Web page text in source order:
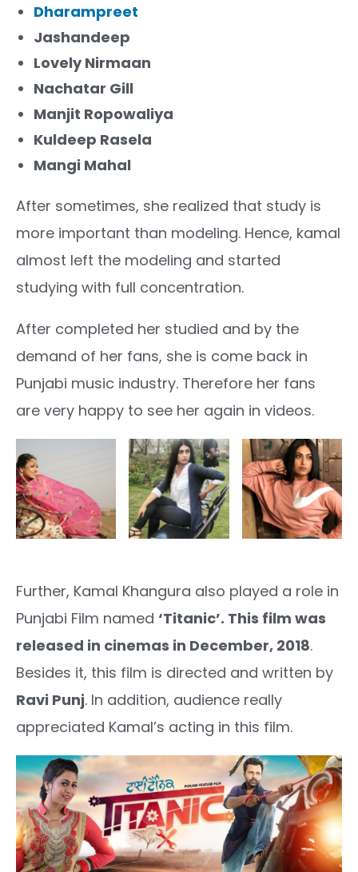
Dharampreet
Jashandeep
Lovely Nirmaan
Nachatar Gill
Manjit Ropowaliya
Kuldeep Rasela
Mangi Mahal
After sometimes, she realized that study is
more important than modeling. Hence, kamal
almost left the modeling and started
studying with full concentration.
After completed her studied and by the
demand of her fans, she is come back in
Punjabi music industry. Therefore her fans
are very happy to see her again in videos.
Further, Kamal Khangura also played a role in
Punjabi Film named ‘Titanic’. This film was
released in cinemas in December, 2018.
Besides it, this film is directed and written by
Ravi Punj. In addition, audience really
appreciated Kamal’s acting in this film.